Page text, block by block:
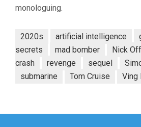
monologuing.
2020s artificial intelligence
secrets
mad bomber Nick
crash
revenge sequel
submarine
Tom Cruise Ving